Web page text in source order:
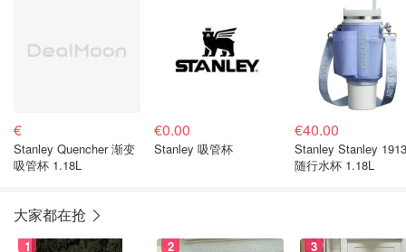
€
Stanley Quencher 渐变
吸管杯 1.18L
€0.00
Stanley 吸管杯
€40.00
Stanley Stanley 1913
随行水杯 1.18L
大家都在抢
1 2 3